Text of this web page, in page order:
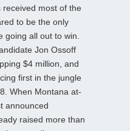
received most of the
to be the only
going all out to win.
Jon Ossoff
$4 million, and
first in the jungle
When Montana at-
announced
raised more than